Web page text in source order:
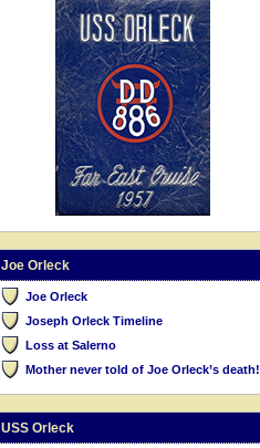
Joe Orleck
Joe Orleck
Joseph Orleck Timeline
Loss at Salerno
Mother never told of Joe Orleck’s death!
USS Orleck